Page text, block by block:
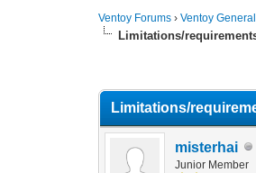
Ventoy Forums ›Ventoy
Limitations/
Limitations/
misterhai
Junior Member